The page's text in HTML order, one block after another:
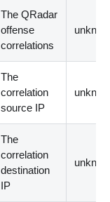
The QRadar
offense
correlations
The
correlation
source IP
The
correlation
destination
IP